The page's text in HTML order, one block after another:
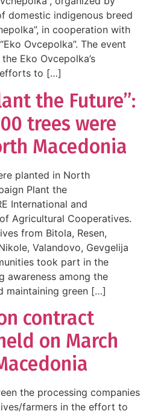
domestic indigenous breed
in cooperation with
Ovcepolka”. The event
Eko Ovcepolka’s
efforts to […]
the Future”:
trees were
Macedonia
planted in North
Plant the
International and
Agricultural Cooperatives.
from Bitola, Resen,
Valandovo, Gevgelija
took part in the
awareness among the
maintaining green […]
contract
on March
the processing companies
farmers in the effort to